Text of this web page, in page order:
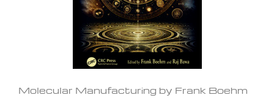
Molecular Manufacturing by Frank Boehm